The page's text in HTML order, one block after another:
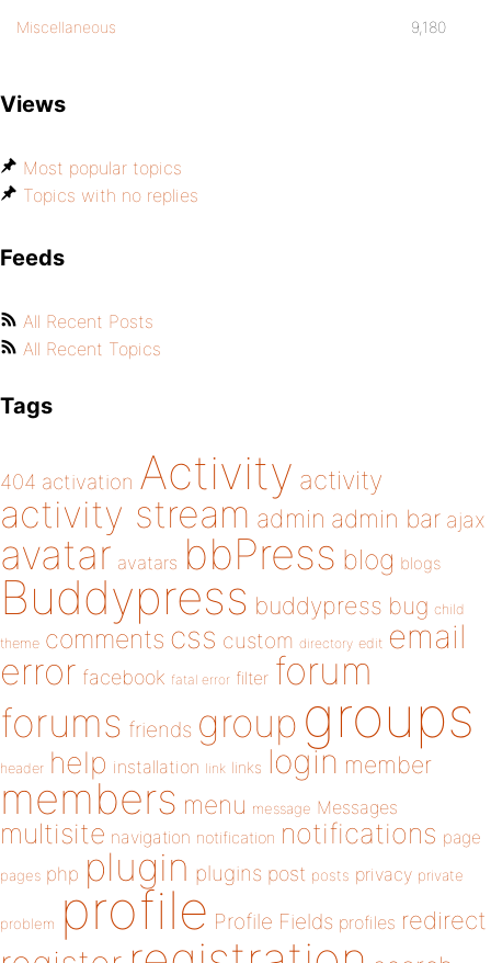
Miscellaneous 9,180
Views
Most popular topics
Topics with no replies
Feeds
All Recent Posts
All Recent Topics
Tags
404 activation Activity activity
activity stream admin admin bar ajax
avatar avatars bbPress blog blogs
Buddypress buddypress bug child
theme comments css custom directory edit email
error facebook fatal error filter forum
forums friends group groups
header help installation link links login member
members menu message Messages
multisite navigation notification notifications page
pages php plugin plugins post posts privacy private
problem profile Profile Fields profiles redirect